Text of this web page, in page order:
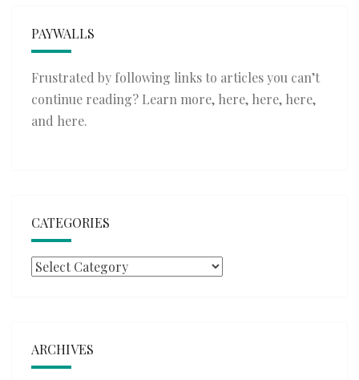
PAYWALLS
Frustrated by following links to articles you can’t
continue reading? Learn more, here, here, here,
and here.
CATEGORIES
Categories
ARCHIVES